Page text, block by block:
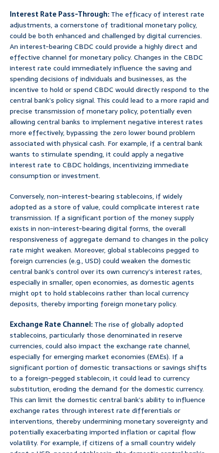
Interest Rate Pass-Through:The efficacy of interest rate
adjustments, a cornerstone of traditional monetary policy,
could be both enhanced and challenged by digital currencies.
An interest-bearing CBDC could provide a highly direct and
effective channel for monetary policy. Changes in the CBDC
interest rate could immediately influence the saving and
spending decisions of individuals and businesses, as the
incentive to hold or spend CBDC would directly respond to the
central bank’s policy signal. This could lead to a more rapid and
precise transmission of monetary policy, potentially even
allowing central banks to implement negative interest rates
more effectively, bypassing the zero lower bound problem
associated with physical cash. For example, if a central bank
wants to stimulate spending, it could apply a negative
interest rate to CBDC holdings, incentivizing immediate
consumption or investment.
Conversely, non-interest-bearing stablecoins, if widely
adopted as a store of value, could complicate interest rate
transmission. If a significant portion of the money supply
exists in non-interest-bearing digital forms, the overall
responsiveness of aggregate demand to changes in the policy
rate might weaken. Moreover, global stablecoins pegged to
foreign currencies (e.g., USD) could weaken the domestic
central bank’s control over its own currency’s interest rates,
especially in smaller, open economies, as domestic agents
might opt to hold stablecoins rather than local currency
deposits, thereby importing foreign monetary policy.
Exchange Rate Channel:The rise of globally adopted
stablecoins, particularly those denominated in reserve
currencies, could also impact the exchange rate channel,
especially for emerging market economies (EMEs). If a
significant portion of domestic transactions or savings shifts
to a foreign-pegged stablecoin, it could lead to currency
substitution, eroding the demand for the domestic currency.
This can limit the domestic central bank’s ability to influence
exchange rates through interest rate differentials or
interventions, thereby undermining monetary sovereignty and
potentially exacerbating imported inflation or capital flow
volatility. For example, if citizens of a small country widely